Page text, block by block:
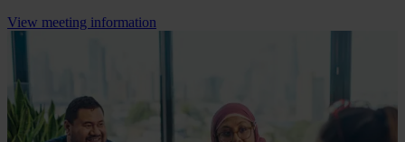
View meeting information